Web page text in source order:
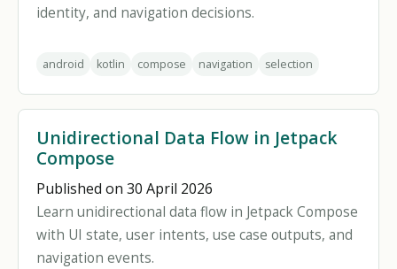
identity, and navigation decisions.
android kotlin compose navigation selection
Unidirectional Data Flow in Jetpack
Compose
Published on 30 April 2026
Learn unidirectional data flow in Jetpack Compose
with UI state, user intents, use case outputs, and
navigation events.